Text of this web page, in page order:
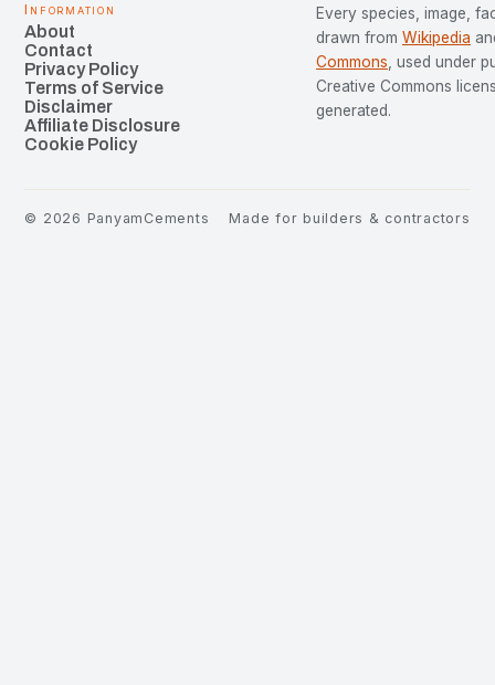
Information
About
Contact
Privacy Policy
Terms of Service
Disclaimer
Affiliate Disclosure
Cookie Policy
Every species, image,
drawn from Wikipedia
Commons, used under
Creative Commons
generated.
© 2026 PanyamCements Made for builders & contractors